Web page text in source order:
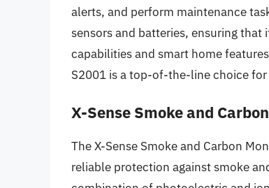
alerts, and perform maintenance
sensors and batteries, ensuring that
capabilities and smart home
S2001 is a top-of-the-line choice
X-Sense Smoke and
The X-Sense Smoke and Carbon
reliable protection against smoke